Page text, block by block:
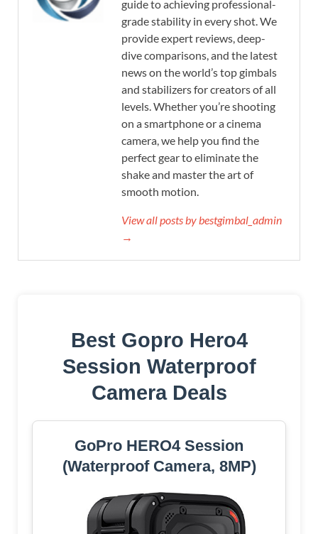
guide to achieving professional-
grade stability in every shot. We
provide expert reviews, deep-
dive comparisons, and the latest
news on the world’s top gimbals
and stabilizers for creators of all
levels. Whether you’re shooting
on a smartphone or a cinema
camera, we help you find the
perfect gear to eliminate the
shake and master the art of
smooth motion.
View all posts by bestgimbal_admin
→
Best Gopro Hero4
Session Waterproof
Camera Deals
GoPro HERO4 Session
(Waterproof Camera, 8MP)